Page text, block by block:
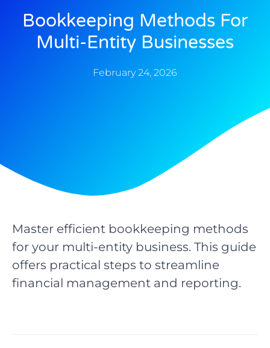
Bookkeeping Methods For
Multi-Entity Businesses
February 24, 2026
Master efficient bookkeeping methods
for your multi-entity business. This guide
offers practical steps to streamline
financial management and reporting.